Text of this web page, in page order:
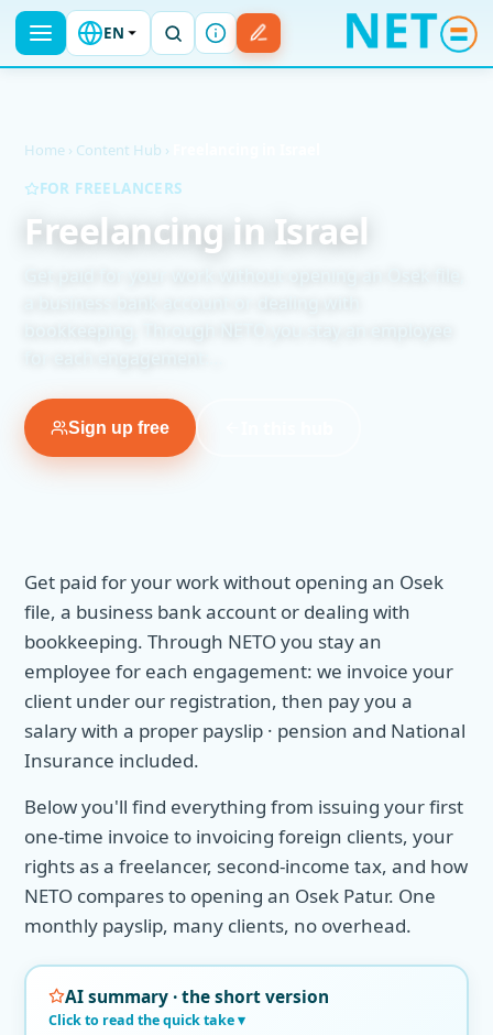
EN
Home › Content Hub ›
FOR FREELANCERS
Freelancing in Israel
Sign up free
Get paid for your work without opening an Osek
file, a business bank account or dealing with
bookkeeping. Through NETO you stay an
employee for each engagement: we invoice your
client under our registration, then pay you a
salary with a proper payslip · pension and National
Insurance included.
Below you'll find everything from issuing your first
one-time invoice to invoicing foreign clients, your
rights as a freelancer, second-income tax, and how
NETO compares to opening an Osek Patur. One
monthly payslip, many clients, no overhead.
AI summary · the short version
Click to read the quick take